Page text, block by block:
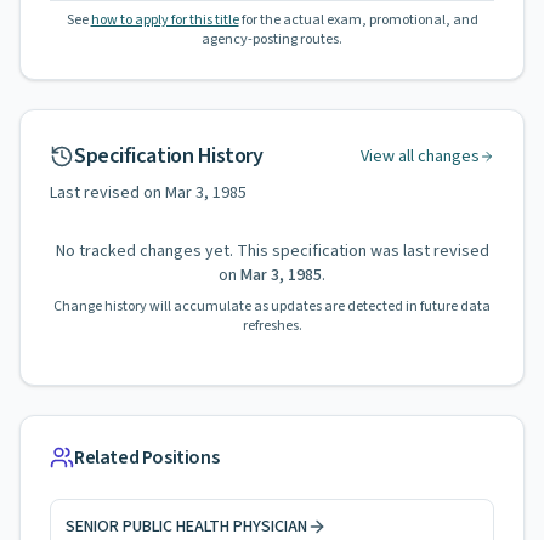
See how to apply for this titlefor the actual exam, promotional, and
agency-posting routes.
Specification History
View all changes
Last revised on Mar 3, 1985
No tracked changes yet. This specification was last revised
on Mar 3, 1985.
Change history will accumulate as updates are detected in future data
refreshes.
Related Positions
SENIOR PUBLIC HEALTH PHYSICIAN